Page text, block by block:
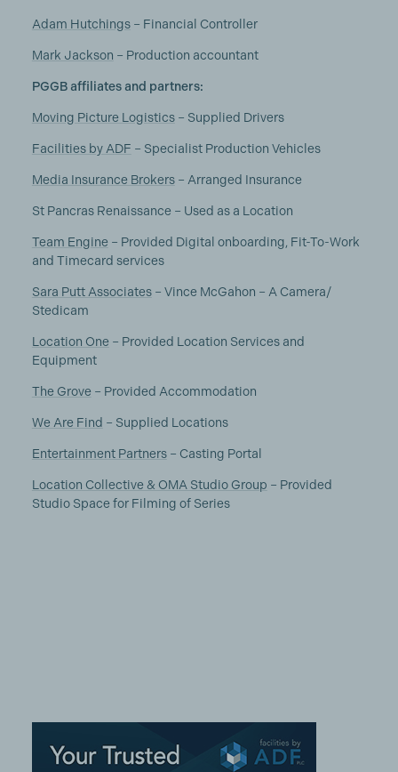
Adam Hutchings– Financial Controller
Mark Jackson – Production accountant
PGGB affiliates and partners:
Moving Picture Logistics– Supplied Drivers
Facilities by ADF – Specialist Production Vehicles
Media Insurance Brokers– Arranged Insurance
St Pancras Renaissance – Used as a Location
Team Engine – Provided Digital onboarding, Fit-To-Work
and Timecard services
Sara Putt Associates– Vince McGahon – A Camera/
Stedicam
Location One – Provided Location Services and
Equipment
The Grove – Provided Accommodation
We Are Find – Supplied Locations
Entertainment Partners– Casting Portal
Location Collective & OMA Studio Group – Provided
Studio Space for Filming of Series